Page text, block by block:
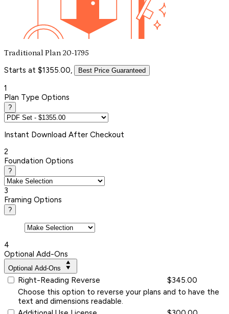
Traditional Plan 20-1795
Starts at $1355.00, Best Price Guaranteed
1
Plan Type Options
?
Instant Download After Checkout
2
Foundation Options
?
3
Framing Options
?
4
Optional Add-Ons
Optional Add-Ons
Right-Reading Reverse
$345.00
Choose this option to reverse your plans and to have the
text and dimensions readable.